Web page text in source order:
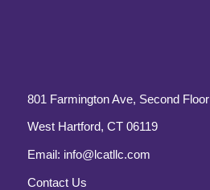
801 Farmington Ave, Second Floor
West Hartford, CT 06119
Email: info@lcatllc.com
Contact Us